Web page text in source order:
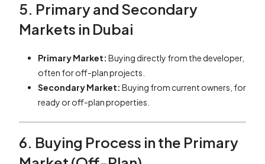
5. Primary and Secondary
Markets in Dubai
Primary Market: Buying directly from the developer,
often for off-plan projects.
Secondary Market: Buying from current owners, for
ready or off-plan properties.
6. Buying Process in the Primary